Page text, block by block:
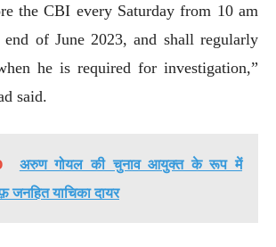
the CBI every Saturday from 10 am
of June 2023, and shall regularly
he is required for investigation,”
said.
अरुण गोयल की चुनाव आयुक्त के रूप में
जनहित याचिका दायर